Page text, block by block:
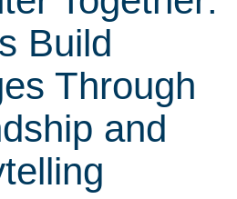
Build
Through
and